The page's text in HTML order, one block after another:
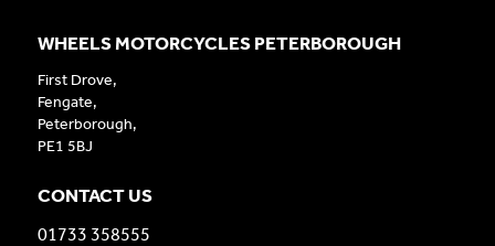
WHEELS MOTORCYCLES PETERBOROUGH
First Drove,
Fengate,
Peterborough,
PE1 5BJ
CONTACT US
01733 358555